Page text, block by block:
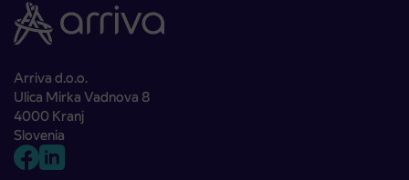
Arriva d.o.o.
Ulica Mirka Vadnova 8
4000 Kranj
Slovenia